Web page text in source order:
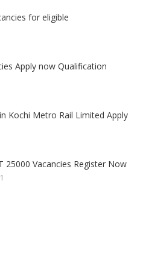
for eligible
Apply now Qualification
Kochi Metro Rail Limited Apply
25000 Vacancies Register Now